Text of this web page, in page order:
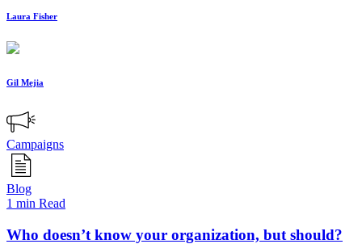
Laura Fisher
Gil Mejia
Campaigns
Blog
1 min Read
Who doesn’t know your organization, but should?